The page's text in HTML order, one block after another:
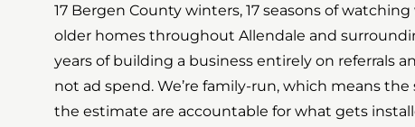
17 Bergen County winters, 17 seasons of
older homes throughout Allendale and
years of building a business entirely on referrals
not ad spend. We’re family-run, which means
the estimate are accountable for what gets